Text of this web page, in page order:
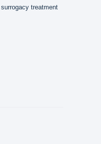
treatment